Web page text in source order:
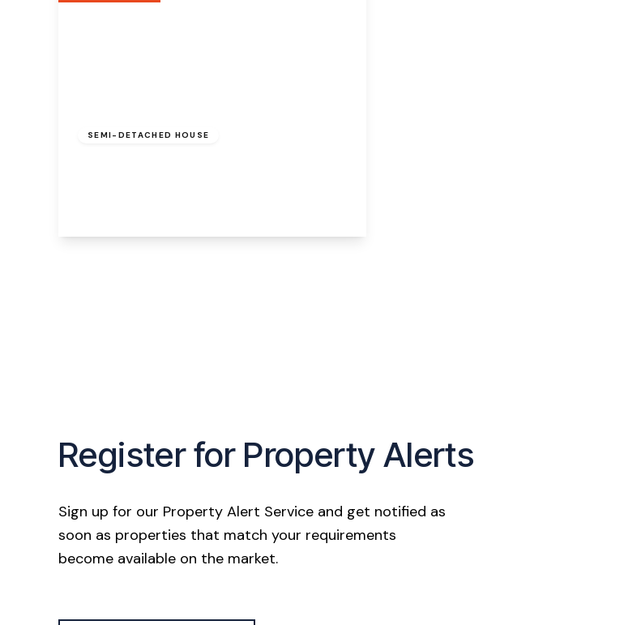
SEMI-DETACHED HOUSE
Register for Property Alerts
Sign up for our Property Alert Service and get notified as
soon as properties that match your requirements
become available on the market.